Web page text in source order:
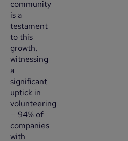
community
is a
testament
to this
growth,
witnessing
a
significant
uptick in
volunteering
— 94% of
companies
with